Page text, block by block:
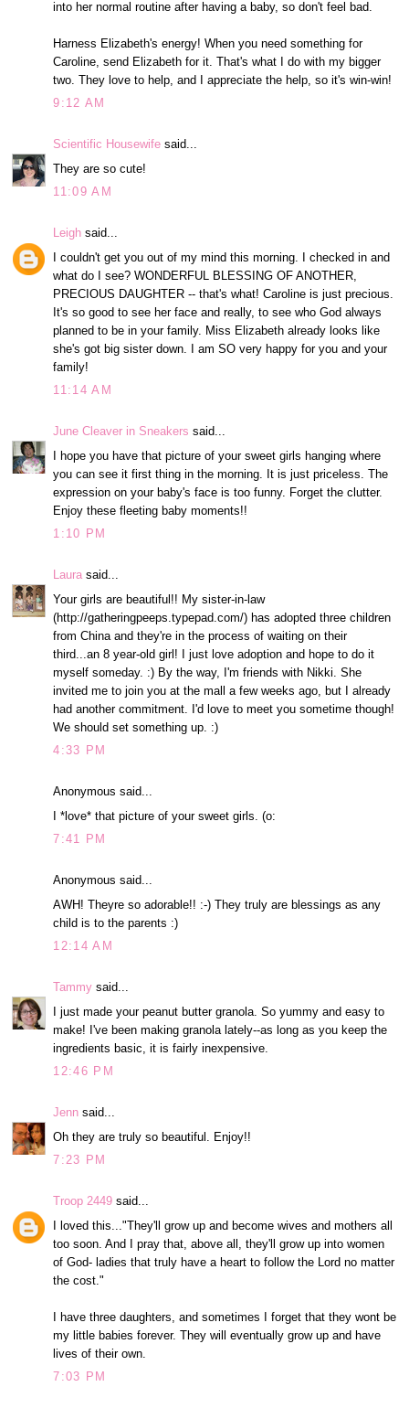
into her normal routine after having a baby, so don't feel bad.
Harness Elizabeth's energy! When you need something for
Caroline, send Elizabeth for it. That's what I do with my bigger
two. They love to help, and I appreciate the help, so it's win-win!
9:12 AM
Scientific Housewife said...
They are so cute!
11:09 AM
Leigh said...
I couldn't get you out of my mind this morning. I checked in and
what do I see? WONDERFUL BLESSING OF ANOTHER,
PRECIOUS DAUGHTER -- that's what! Caroline is just precious.
It's so good to see her face and really, to see who God always
planned to be in your family. Miss Elizabeth already looks like
she's got big sister down. I am SO very happy for you and your
family!
11:14 AM
June Cleaver in Sneakers said...
I hope you have that picture of your sweet girls hanging where
you can see it first thing in the morning. It is just priceless. The
expression on your baby's face is too funny. Forget the clutter.
Enjoy these fleeting baby moments!!
1:10 PM
Laura said...
Your girls are beautiful!! My sister-in-law
(http://gatheringpeeps.typepad.com/) has adopted three children
from China and they're in the process of waiting on their
third...an 8 year-old girl! I just love adoption and hope to do it
myself someday. :) By the way, I'm friends with Nikki. She
invited me to join you at the mall a few weeks ago, but I already
had another commitment. I'd love to meet you sometime though!
We should set something up. :)
4:33 PM
Anonymous said...
I *love* that picture of your sweet girls. (o:
7:41 PM
Anonymous said...
AWH! Theyre so adorable!! :-) They truly are blessings as any
child is to the parents :)
12:14 AM
Tammy said...
I just made your peanut butter granola. So yummy and easy to
make! I've been making granola lately--as long as you keep the
ingredients basic, it is fairly inexpensive.
12:46 PM
Jenn said...
Oh they are truly so beautiful. Enjoy!!
7:23 PM
Troop 2449 said...
I loved this..."They'll grow up and become wives and mothers all
too soon. And I pray that, above all, they'll grow up into women
of God- ladies that truly have a heart to follow the Lord no matter
the cost."
I have three daughters, and sometimes I forget that they wont be
my little babies forever. They will eventually grow up and have
lives of their own.
7:03 PM